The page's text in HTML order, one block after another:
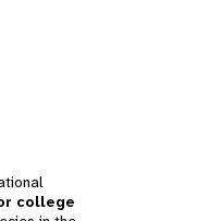
college